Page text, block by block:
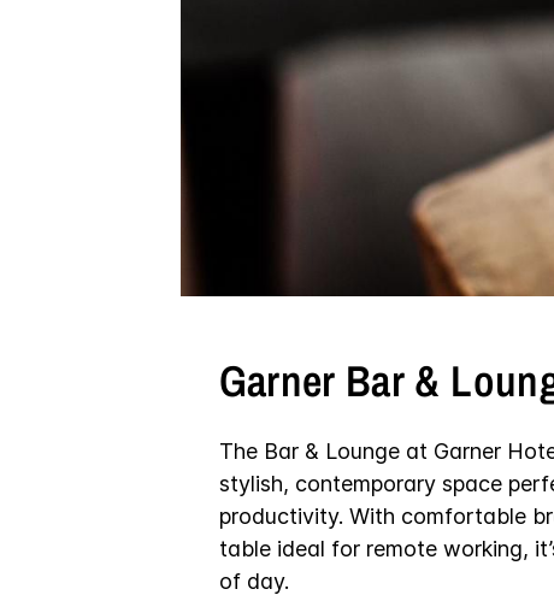
Garner Bar &
The Bar & Lounge at Garner
stylish, contemporary space
productivity. With comfortable
table ideal for remote working,
of day.